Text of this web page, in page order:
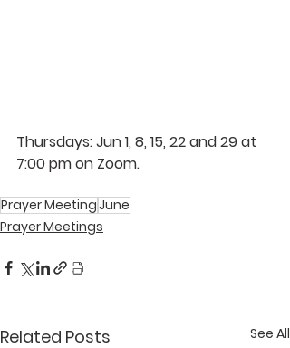
Thursdays: Jun 1, 8, 15, 22 and 29 at
7:00 pm on Zoom.
Prayer MeetingJune
Prayer Meetings
Related Posts See All